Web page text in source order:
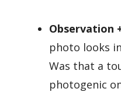
Observation
photo looks
Was that a
photogenic